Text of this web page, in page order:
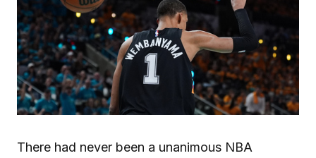
There had never been a unanimous NBA